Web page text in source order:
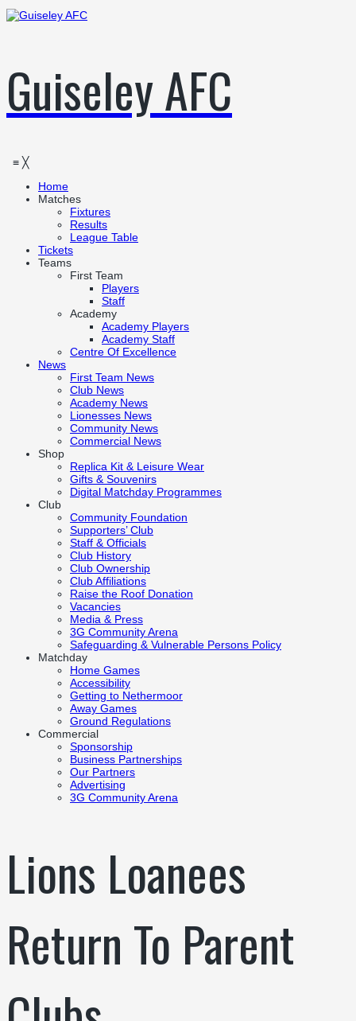
Guiseley AFC
≡ ╳
Home
Matches
Fixtures
Results
League Table
Tickets
Teams
First Team
Players
Staff
Academy
Academy Players
Academy Staff
Centre Of Excellence
News
First Team News
Club News
Academy News
Lionesses News
Community News
Commercial News
Shop
Replica Kit & Leisure Wear
Gifts & Souvenirs
Digital Matchday Programmes
Club
Community Foundation
Supporters’ Club
Staff & Officials
Club History
Club Ownership
Club Affiliations
Raise the Roof Donation
Vacancies
Media & Press
3G Community Arena
Safeguarding & Vulnerable Persons Policy
Matchday
Home Games
Accessibility
Getting to Nethermoor
Away Games
Ground Regulations
Commercial
Sponsorship
Business Partnerships
Our Partners
Advertising
3G Community Arena
Lions Loanees
Return To Parent